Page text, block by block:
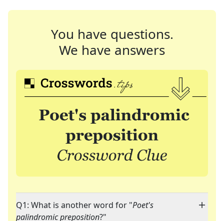
You have questions.
We have answers
Q1: What is another word for "Poet's
palindromic preposition?"